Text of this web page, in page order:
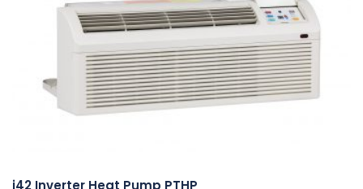
i42 Inverter Heat Pump PTHP